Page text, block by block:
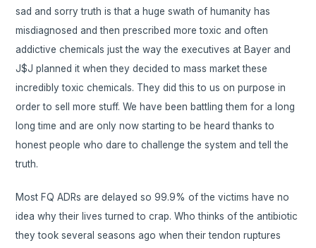
sad and sorry truth is that a huge swath of humanity has
misdiagnosed and then prescribed more toxic and often
addictive chemicals just the way the executives at Bayer and
J$J planned it when they decided to mass market these
incredibly toxic chemicals. They did this to us on purpose in
order to sell more stuff. We have been battling them for a long
long time and are only now starting to be heard thanks to
honest people who dare to challenge the system and tell the
truth.
Most FQ ADRs are delayed so 99.9% of the victims have no
idea why their lives turned to crap. Who thinks of the antibiotic
they took several seasons ago when their tendon ruptures